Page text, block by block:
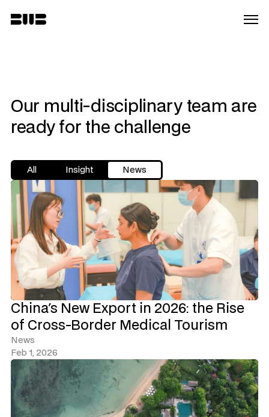
Our multi-disciplinary team are
ready for the challenge
All Insight News
China's New Export in 2026: the Rise
of Cross-Border Medical Tourism
News
Feb 1, 2026